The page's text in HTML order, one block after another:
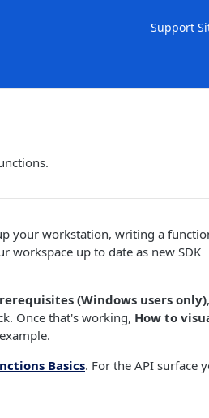
Support
your workstation, writing a
workspace up to date as new SDK
(Windows users only)
Once that's working, How to
Basics. For the API surface